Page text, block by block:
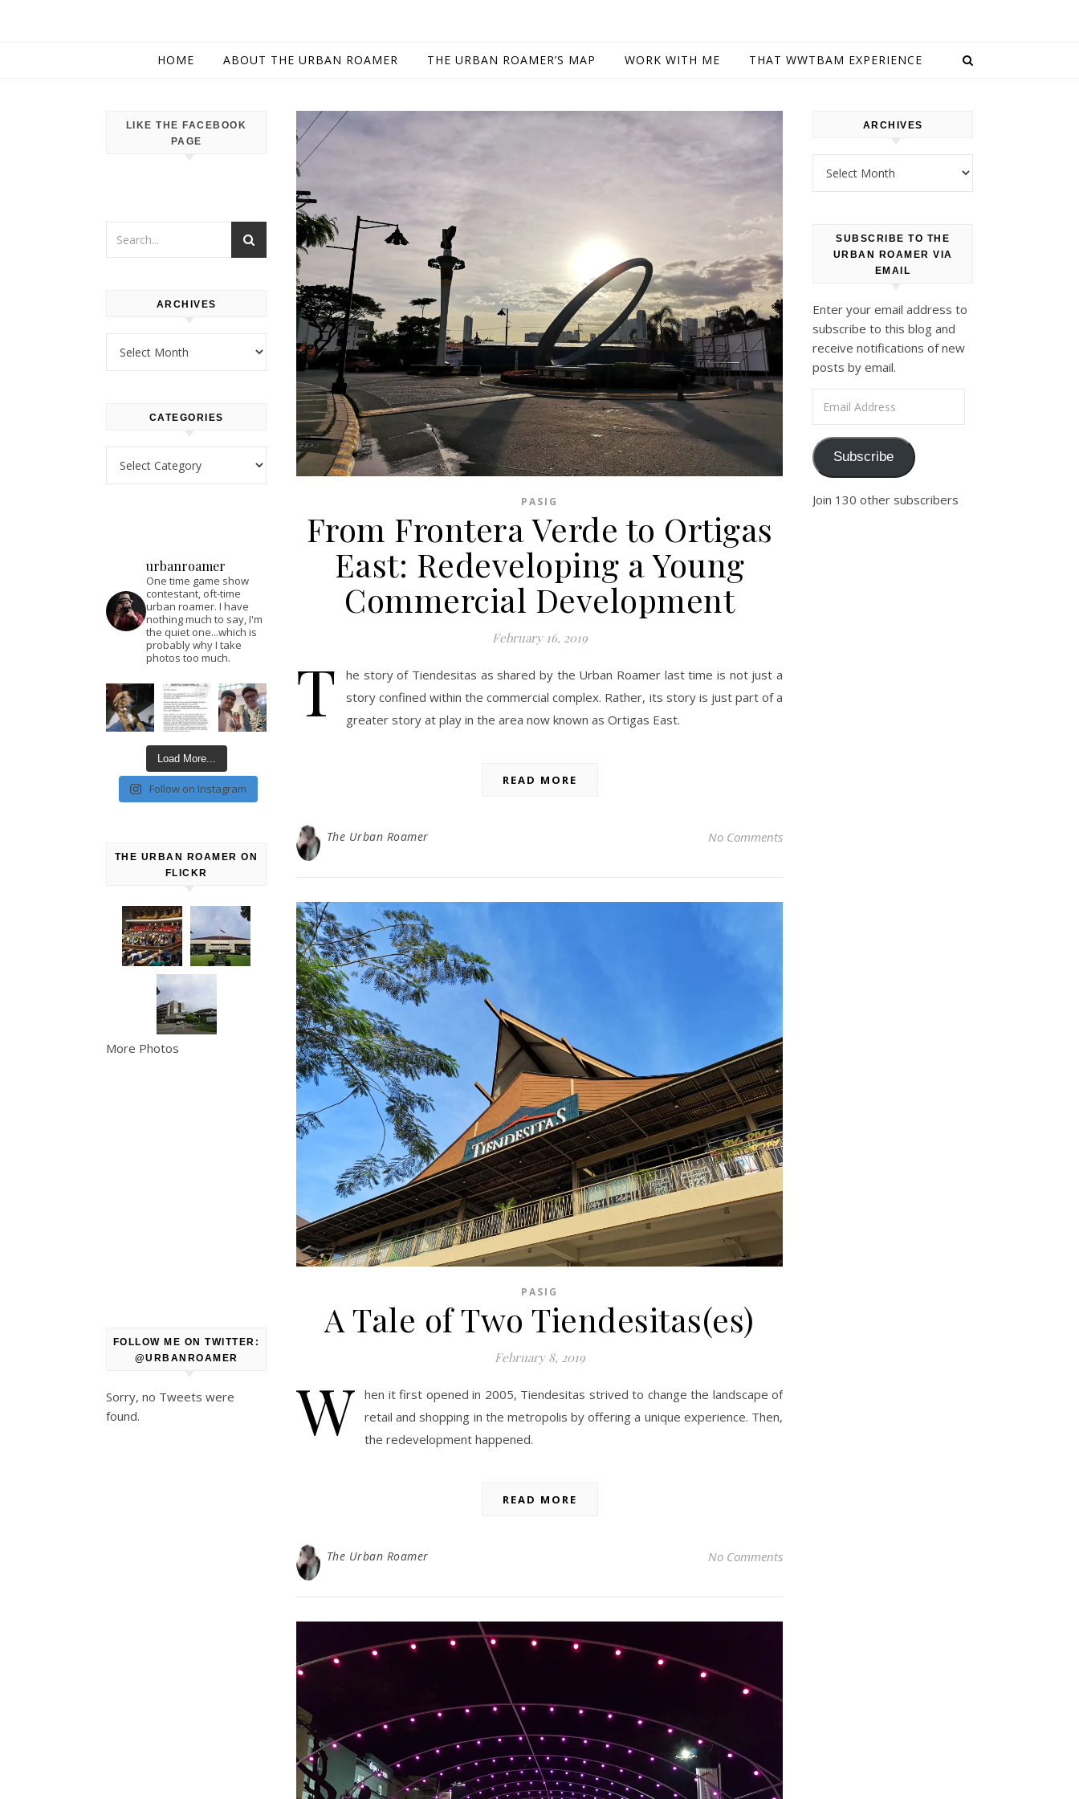
HOME ABOUT THE URBAN ROAMER THE URBAN ROAMER’S MAP WORK WITH ME THAT WWTBAM EXPERIENCE
LIKE THE FACEBOOK
PAGE
ARCHIVES
CATEGORIES
urbanroamer
One time game show
contestant, oft-time
urban roamer. I have
nothing much to say, I'm
the quiet one...which is
probably why I take
photos too much.
Load More...
Follow on Instagram
THE URBAN ROAMER ON
FLICKR
More Photos
FOLLOW ME ON TWITTER:
@URBANROAMER
Sorry, no Tweets were
found.
PASIG
From Frontera Verde to Ortigas
East: Redeveloping a Young
Commercial Development
February 16, 2019
T
he story of Tiendesitas as shared by the Urban Roamer last time is not just a
story confined within the commercial complex. Rather, its story is just part of a
greater story at play in the area now known as Ortigas East.
READ MORE
The Urban Roamer No Comments
PASIG
A Tale of Two Tiendesitas(es)
February 8, 2019
W hen it first opened in 2005, Tiendesitas strived to change the landscape of
retail and shopping in the metropolis by offering a unique experience. Then,
the redevelopment happened.
READ MORE
The Urban Roamer No Comments
ARCHIVES
SUBSCRIBE TO THE
URBAN ROAMER VIA
EMAIL
Enter your email address to
subscribe to this blog and
receive notifications of new
posts by email.
Subscribe
Join 130 other subscribers